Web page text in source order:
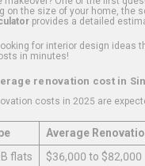
on the size of your home, the
provides a detailed
for interior design ideas
in minutes!
renovation cost in
costs in 2025 are
Average
flats
$36,000 to $82,000